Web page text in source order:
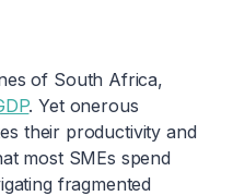
of South Africa,
. Yet onerous
their productivity and
most SMEs spend
fragmented